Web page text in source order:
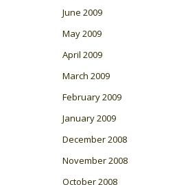
June 2009
May 2009
April 2009
March 2009
February 2009
January 2009
December 2008
November 2008
October 2008